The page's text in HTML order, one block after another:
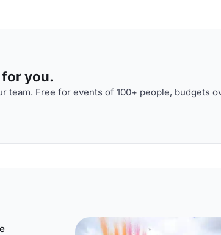
you.
team. Free for events of 100+ people, budgets